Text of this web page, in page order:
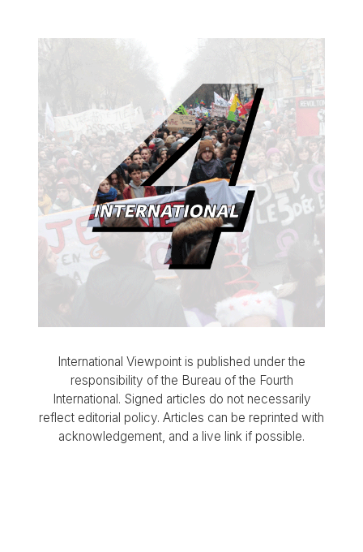
International Viewpoint is published under the
responsibility of the Bureau of the Fourth
International. Signed articles do not necessarily
reflect editorial policy. Articles can be reprinted with
acknowledgement, and a live link if possible.